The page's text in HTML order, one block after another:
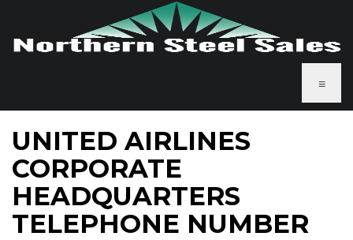
≡
UNITED AIRLINES
CORPORATE
HEADQUARTERS
TELEPHONE NUMBER